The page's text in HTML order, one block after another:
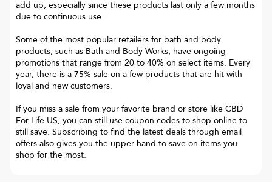
add up, especially since these products last only a few months
due to continuous use.
Some of the most popular retailers for bath and body
products, such as Bath and Body Works, have ongoing
promotions that range from 20 to 40% on select items. Every
year, there is a 75% sale on a few products that are hit with
loyal and new customers.
If you miss a sale from your favorite brand or store like CBD
For Life US, you can still use coupon codes to shop online to
still save. Subscribing to find the latest deals through email
offers also gives you the upper hand to save on items you
shop for the most.